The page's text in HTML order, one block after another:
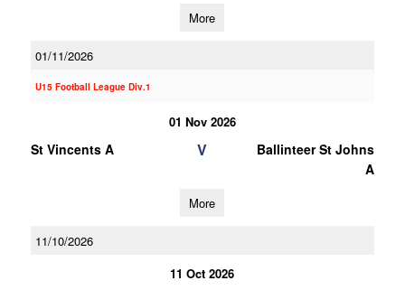
More
01/11/2026
U15 Football League Div.1
01 Nov 2026
St Vincents A V
Ballinteer St Johns
A
More
11/10/2026
11 Oct 2026